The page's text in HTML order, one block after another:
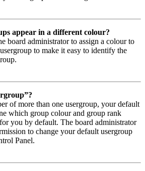
appear in a different colour?
board administrator to assign a colour to
to make it easy to identify the
of more than one usergroup, your default
which group colour and group rank
you by default. The board administrator
to change your default usergroup
Panel.